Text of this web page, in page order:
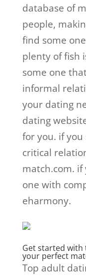
database of
people,
find some
plenty of fish
some one
informal
your dating
dating
for you. if you
critical
match.com. if
one with
eharmony.
Get started with
your perfect
Top adult